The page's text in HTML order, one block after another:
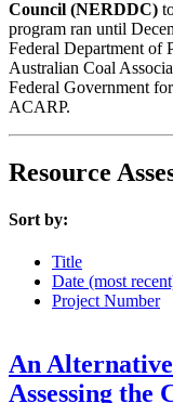
Council (NERDDC)
program ran until
Federal Department of
Australian Coal
Federal Government
ACARP.
Resource
Sort by:
Title
Date (most
Project Number
An
Assessing the